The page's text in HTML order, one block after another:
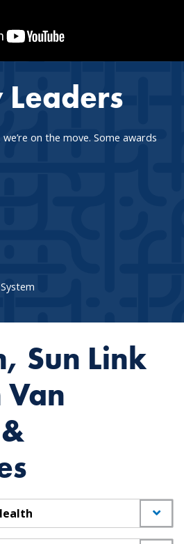
on the move. Some awards
Sun Link
Van